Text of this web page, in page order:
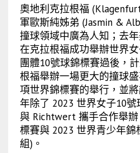
奧地利克拉根福 (
軍歐斯純姊弟 (Jasmin &
撞球領域中廣為人知；去
在克拉根福成功舉辦世界
團體10號球錦標賽過後，
根福舉辦一場更大的撞球
項世界錦標賽的舉行，並
年除了 2023 世界女子10
與 Richtwert 攜手合作舉
標賽與 2023 世界青少年錦
組)。